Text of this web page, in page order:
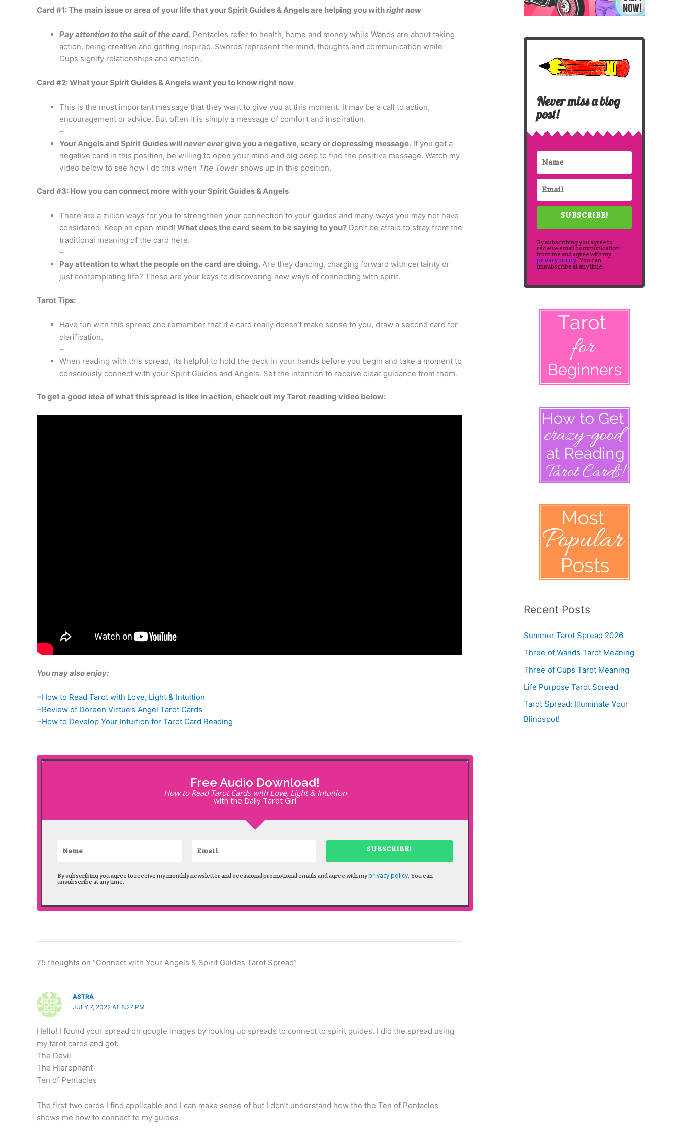
Card #1: The main issue or area of your life that your Spirit Guides & Angels are helping you withright now
Pay attention to the suit of the card. Pentacles refer to health, home and money while Wands are about taking
action, being creative and getting inspired. Swords represent the mind, thoughts and communication while
Cups signify relationships and emotion.
Card #2: What your Spirit Guides & Angels want you to know right now
This is the most important message that they want to give you at this moment. It may be a call to action,
encouragement or advice. But often it is simply a message of comfort and inspiration.
~
Your Angels and Spirit Guides will never evergive you a negative, scary or depressing message. If you get a
negative card in this position, be willing to open your mind and dig deep to find the positive message. Watch my
video below to see how I do this when The Tower shows up in this position.
Card #3: How you can connect more with your Spirit Guides & Angels
There are a zillion ways for you to strengthen your connection to your guides and many ways you may not have
considered. Keep an open mind! What does the card seem to be saying to you? Don’t be afraid to stray from the
traditional meaning of the card here.
~
Pay attention to what the people on the card are doing. Are they dancing, charging forward with certainty or
just contemplating life? These are your keys to discovering new ways of connecting with spirit.
Tarot Tips:
Have fun with this spread and remember that if a card really doesn’t make sense to you, draw a second card for
clarification.
~
When reading with this spread, its helpful to hold the deck in your hands before you begin and take a moment to
consciously connect with your Spirit Guides and Angels. Set the intention to receive clear guidance from them.
To get a good idea of what this spread is like in action, check out my Tarot reading video below:
You may also enjoy:
~How to Read Tarot with Love, Light & Intuition
~Review of Doreen Virtue’s Angel Tarot Cards
~How to Develop Your Intuition for Tarot Card Reading
Free Audio Download!
How to Read Tarot Cards with Love, Light & Intuition
with the Daily Tarot Girl
SUBSCRIBE!
By subscribing you agree to receive my monthly newsletter and occasional promotional emails and agree with my privacy policy. You can
unsubscribe at any time.
75 thoughts on “Connect with Your Angels & Spirit Guides Tarot Spread”
ASTRA
JULY 7, 2022 AT 8:27 PM
Hello! I found your spread on google images by looking up spreads to connect to spirit guides. I did the spread using
my tarot cards and got:
The Devil
The Hierophant
Ten of Pentacles
The first two cards I find applicable and I can make sense of but I don’t understand how the the Ten of Pentacles
shows me how to connect to my guides.
Never miss a blog
post!
SUBSCRIBE!
By subscribing you agree to
receive email communication
from me and agree with my
privacy policy. You can
unsubscribe at any time.
Recent Posts
Summer Tarot Spread 2026
Three of Wands Tarot Meaning
Three of Cups Tarot Meaning
Life Purpose Tarot Spread
Tarot Spread: Illuminate Your
Blindspot!